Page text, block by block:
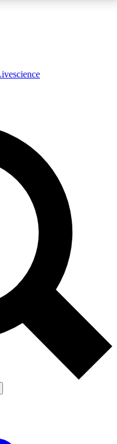
expert analysis and in-depth
Exclusive, original
reporting
Member-only features